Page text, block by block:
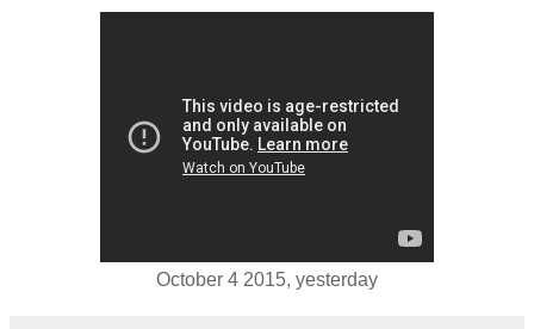
October 4 2015, yesterday